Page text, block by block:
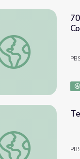
70 Years After Nuclear
Tesoros de Devoción